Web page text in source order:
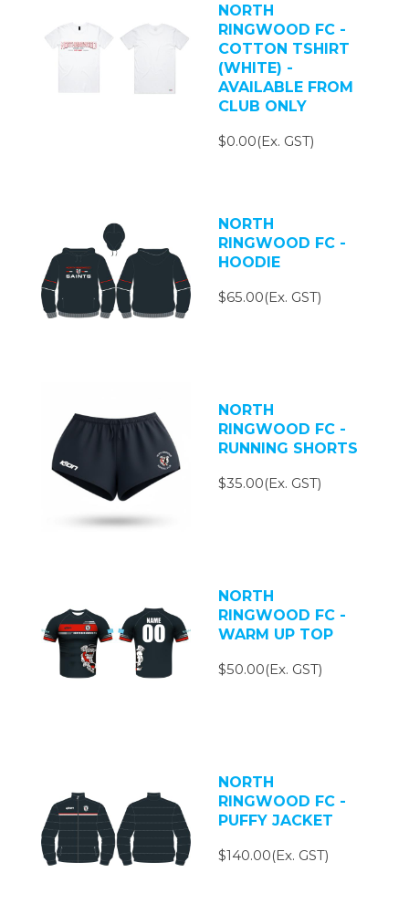
NORTH
RINGWOOD FC -
COTTON TSHIRT
(WHITE) -
AVAILABLE FROM
CLUB ONLY
$0.00(Ex. GST)
NORTH
RINGWOOD FC -
HOODIE
$65.00(Ex. GST)
NORTH
RINGWOOD FC -
RUNNING SHORTS
$35.00(Ex. GST)
NORTH
RINGWOOD FC -
WARM UP TOP
$50.00(Ex. GST)
NORTH
RINGWOOD FC -
PUFFY JACKET
$140.00(Ex. GST)